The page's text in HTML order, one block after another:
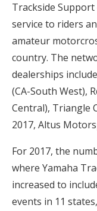
Trackside
service to riders
amateur
country. The
dealerships
(CA-South West),
Central), Triangle
2017, Altus
For 2017, the
where Yamaha
increased to
events in 11